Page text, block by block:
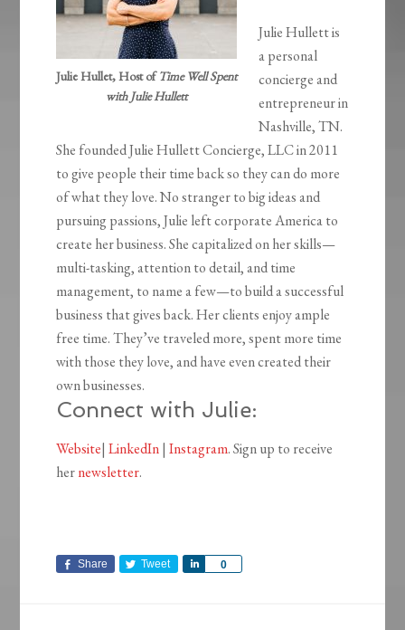
Julie Hullet, Host ofTime Well Spent
with Julie Hullett
Julie Hullett is
a personal
concierge and
entrepreneur in
Nashville, TN.
She founded Julie Hullett Concierge, LLC in 2011
to give people their time back so they can do more
of what they love. No stranger to big ideas and
pursuing passions, Julie left corporate America to
create her business. She capitalized on her skills—
multi-tasking, attention to detail, and time
management, to name a few—to build a successful
business that gives back. Her clients enjoy ample
free time. They’ve traveled more, spent more time
with those they love, and have even created their
own businesses.
Connect with Julie:
Website|LinkedIn|Instagram. Sign up to receive
hernewsletter.
Share Tweet 0
Share